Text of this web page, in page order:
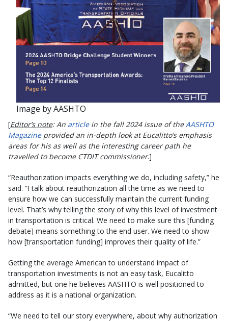
Image by AASHTO
[Editor’s note: An articlein the fall 2024 issue of theAASHTO
Magazineprovided an in-depth look at Eucalitto’s emphasis
areas for his as well as the interesting career path he
travelled to become CTDIT commissioner.]
“Reauthorization impacts everything we do, including safety,” he
said. “I talk about reauthorization all the time as we need to
ensure how we can successfully maintain the current funding
level. That’s why telling the story of why this level of investment
in transportation is critical. We need to make sure this [funding
debate] means something to the end user. We need to show
how [transportation funding] improves their quality of life.”
Getting the average American to understand impact of
transportation investments is not an easy task, Eucalitto
admitted, but one he believes AASHTO is well positioned to
address as it is a national organization.
“We need to tell our story everywhere, about why authorization